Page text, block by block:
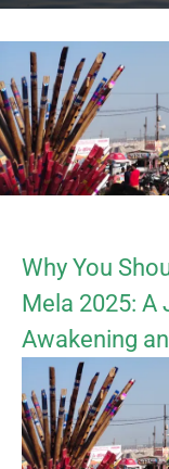
Why You
Mela 2025: A
Awakening